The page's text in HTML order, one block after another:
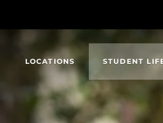
LOCATIONS STUDENT